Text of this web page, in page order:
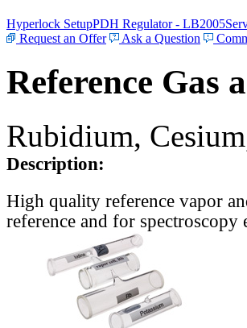
Hyperlock SetupPDH Regulator - LB2005
Request an Offer
Ask a Question
Reference Gas
Rubidium,
Description:
High quality reference vapor
reference and for spectroscopy